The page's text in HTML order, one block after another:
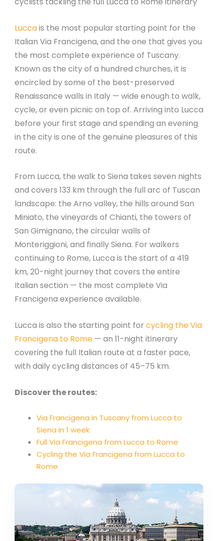
Luccais the most popular starting point for the
Italian Via Francigena, and the one that gives you
the most complete experience of Tuscany.
Known as the city of a hundred churches, it is
encircled by some of the best-preserved
Renaissance walls in Italy — wide enough to walk,
cycle, or even picnic on top of. Arriving into Lucca
before your first stage and spending an evening
in the city is one of the genuine pleasures of this
route.
From Lucca, the walk to Siena takes seven nights
and covers 133 km through the full arc of Tuscan
landscape: the Arno valley, the hills around San
Miniato, the vineyards of Chianti, the towers of
San Gimignano, the circular walls of
Monteriggioni, and finally Siena. For walkers
continuing to Rome, Lucca is the start of a 419
km, 20-night journey that covers the entire
Italian section — the most complete Via
Francigena experience available.
Lucca is also the starting point for cycling the Via
Francigena to Rome — an 11-night itinerary
covering the full Italian route at a faster pace,
with daily cycling distances of 45–75 km.
Discover the routes:
Via Francigena in Tuscany from Lucca to
Siena in 1 week
Full Via Francigena from Lucca to Rome
Cycling the Via Francigena from Lucca to
Rome